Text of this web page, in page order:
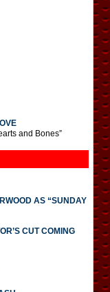
and Bones”
AS “SUNDAY
CUT COMING